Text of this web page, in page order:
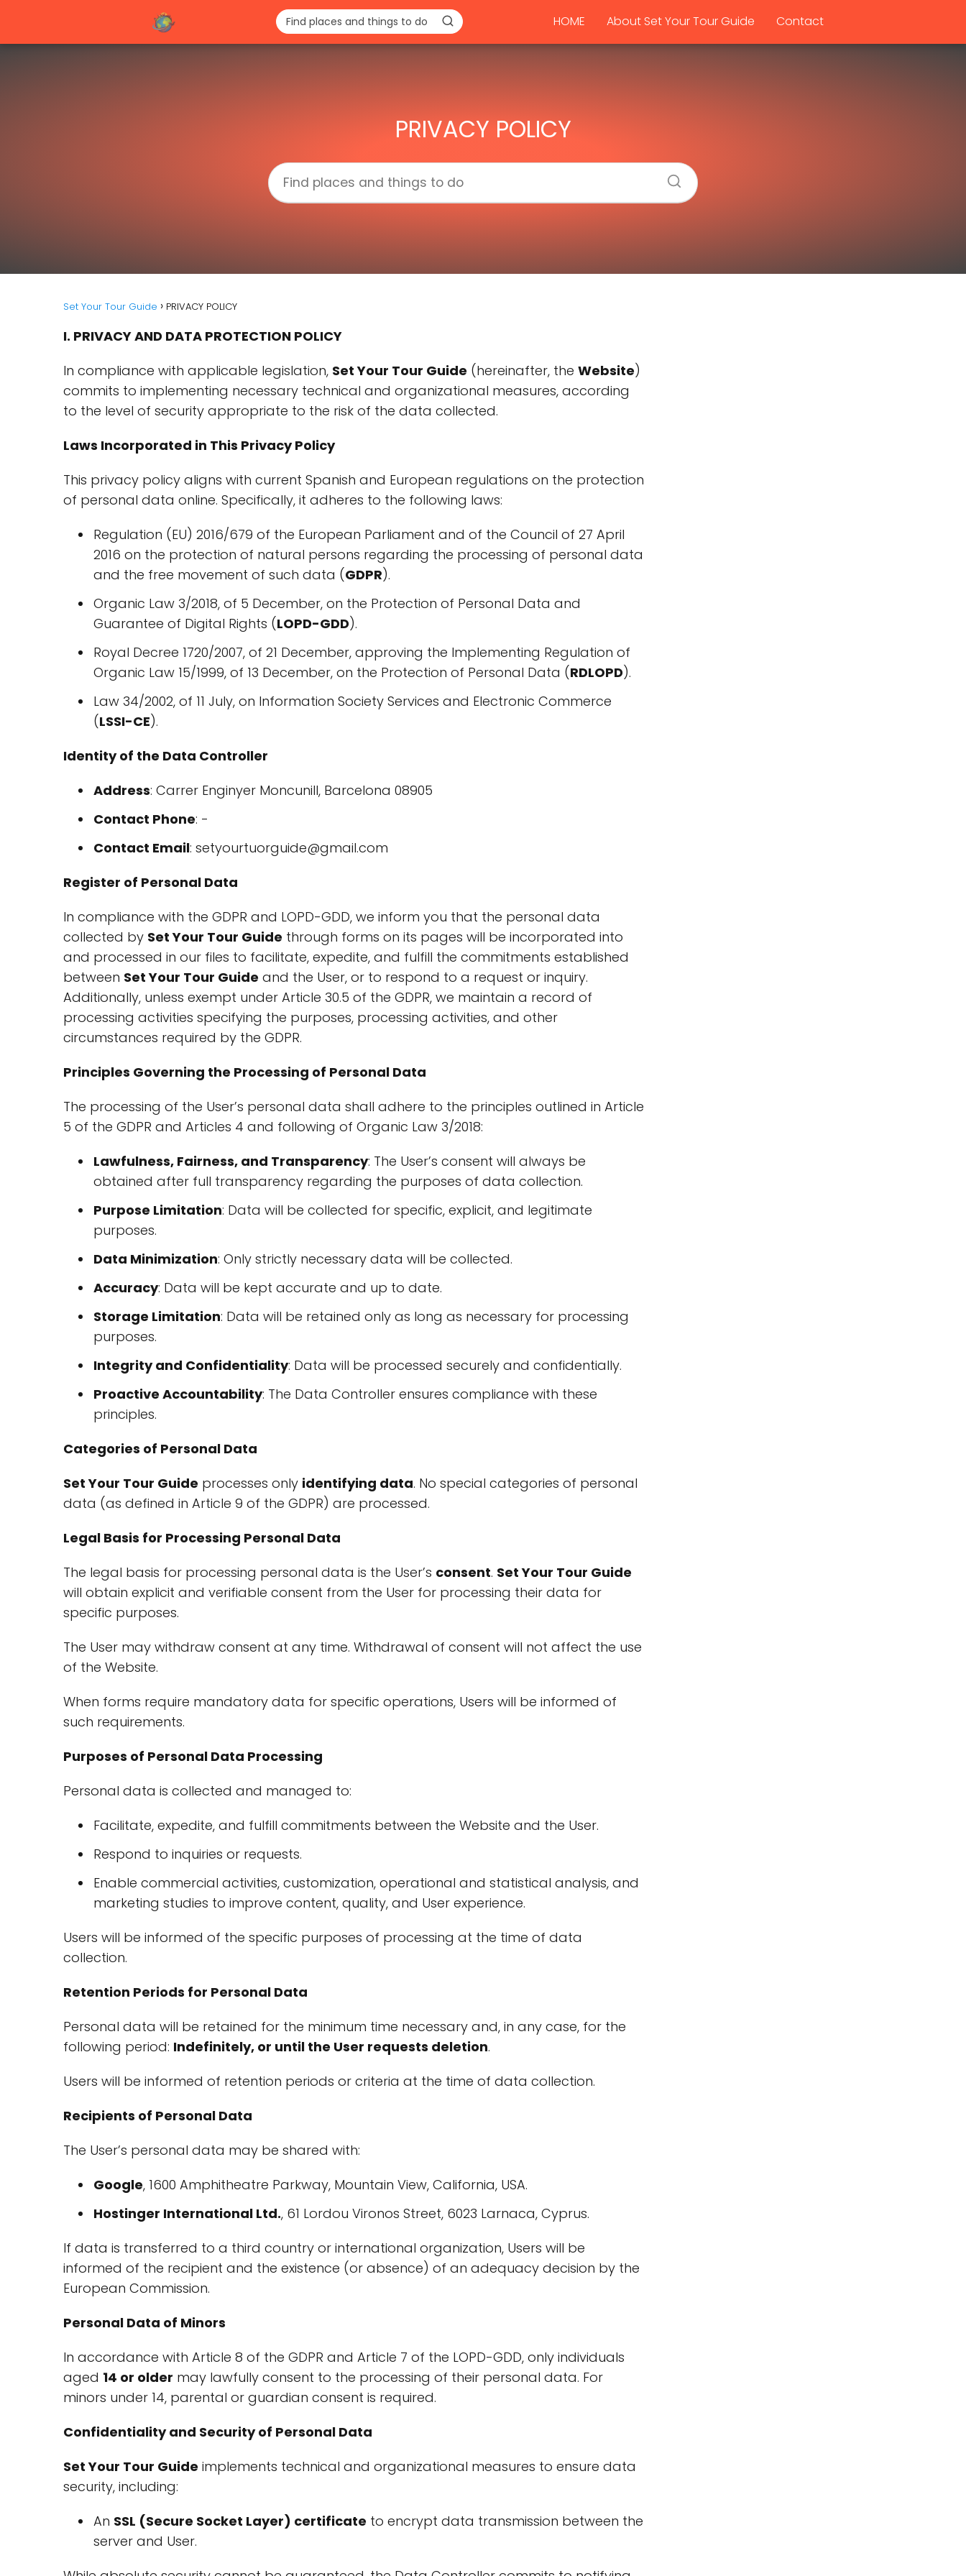
HOME About Set Your Tour Guide Contact
PRIVACY POLICY
Set Your Tour Guide PRIVACY POLICY
I. PRIVACY AND DATA PROTECTION POLICY
In compliance with applicable legislation, Set Your Tour Guide (hereinafter, the Website)
commits to implementing necessary technical and organizational measures, according
to the level of security appropriate to the risk of the data collected.
Laws Incorporated in This Privacy Policy
This privacy policy aligns with current Spanish and European regulations on the protection
of personal data online. Specifically, it adheres to the following laws:
Regulation (EU) 2016/679 of the European Parliament and of the Council of 27 April
2016 on the protection of natural persons regarding the processing of personal data
and the free movement of such data (GDPR).
Organic Law 3/2018, of 5 December, on the Protection of Personal Data and
Guarantee of Digital Rights (LOPD-GDD).
Royal Decree 1720/2007, of 21 December, approving the Implementing Regulation of
Organic Law 15/1999, of 13 December, on the Protection of Personal Data (RDLOPD).
Law 34/2002, of 11 July, on Information Society Services and Electronic Commerce
(LSSI-CE).
Identity of the Data Controller
Address: Carrer Enginyer Moncunill, Barcelona 08905
Contact Phone: -
Contact Email: setyourtuorguide@gmail.com
Register of Personal Data
In compliance with the GDPR and LOPD-GDD, we inform you that the personal data
collected by Set Your Tour Guide through forms on its pages will be incorporated into
and processed in our files to facilitate, expedite, and fulfill the commitments established
between Set Your Tour Guide and the User, or to respond to a request or inquiry.
Additionally, unless exempt under Article 30.5 of the GDPR, we maintain a record of
processing activities specifying the purposes, processing activities, and other
circumstances required by the GDPR.
Principles Governing the Processing of Personal Data
The processing of the User’s personal data shall adhere to the principles outlined in Article
5 of the GDPR and Articles 4 and following of Organic Law 3/2018:
Lawfulness, Fairness, and Transparency: The User’s consent will always be
obtained after full transparency regarding the purposes of data collection.
Purpose Limitation: Data will be collected for specific, explicit, and legitimate
purposes.
Data Minimization: Only strictly necessary data will be collected.
Accuracy: Data will be kept accurate and up to date.
Storage Limitation: Data will be retained only as long as necessary for processing
purposes.
Integrity and Confidentiality: Data will be processed securely and confidentially.
Proactive Accountability: The Data Controller ensures compliance with these
principles.
Categories of Personal Data
Set Your Tour Guide processes only identifying data. No special categories of personal
data (as defined in Article 9 of the GDPR) are processed.
Legal Basis for Processing Personal Data
The legal basis for processing personal data is the User’s consent. Set Your Tour Guide
will obtain explicit and verifiable consent from the User for processing their data for
specific purposes.
The User may withdraw consent at any time. Withdrawal of consent will not affect the use
of the Website.
When forms require mandatory data for specific operations, Users will be informed of
such requirements.
Purposes of Personal Data Processing
Personal data is collected and managed to:
Facilitate, expedite, and fulfill commitments between the Website and the User.
Respond to inquiries or requests.
Enable commercial activities, customization, operational and statistical analysis, and
marketing studies to improve content, quality, and User experience.
Users will be informed of the specific purposes of processing at the time of data
collection.
Retention Periods for Personal Data
Personal data will be retained for the minimum time necessary and, in any case, for the
following period: Indefinitely, or until the User requests deletion.
Users will be informed of retention periods or criteria at the time of data collection.
Recipients of Personal Data
The User’s personal data may be shared with:
Google, 1600 Amphitheatre Parkway, Mountain View, California, USA.
Hostinger International Ltd., 61 Lordou Vironos Street, 6023 Larnaca, Cyprus.
If data is transferred to a third country or international organization, Users will be
informed of the recipient and the existence (or absence) of an adequacy decision by the
European Commission.
Personal Data of Minors
In accordance with Article 8 of the GDPR and Article 7 of the LOPD-GDD, only individuals
aged 14 or older may lawfully consent to the processing of their personal data. For
minors under 14, parental or guardian consent is required.
Confidentiality and Security of Personal Data
Set Your Tour Guide implements technical and organizational measures to ensure data
security, including:
An SSL (Secure Socket Layer) certificate to encrypt data transmission between the
server and User.